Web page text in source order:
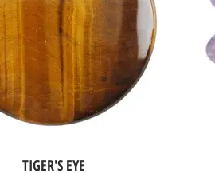
TIGER'S EYE